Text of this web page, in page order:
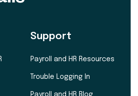
Support
Payroll and HR Resources
Trouble Logging In
Payroll and HR Blog